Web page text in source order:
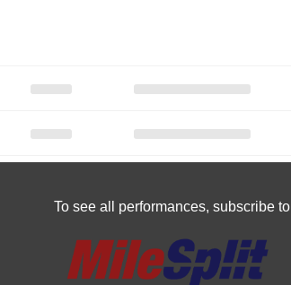
To see all performances, subscribe to